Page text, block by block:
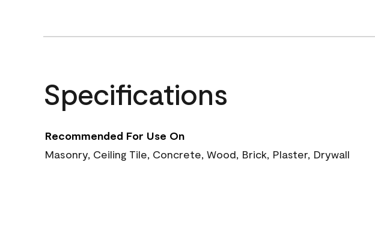
Specifications
Recommended For Use On
Masonry, Ceiling Tile, Concrete, Wood, Brick, Plaster, Drywall